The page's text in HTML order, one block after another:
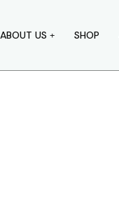
ABOUT US SHOP